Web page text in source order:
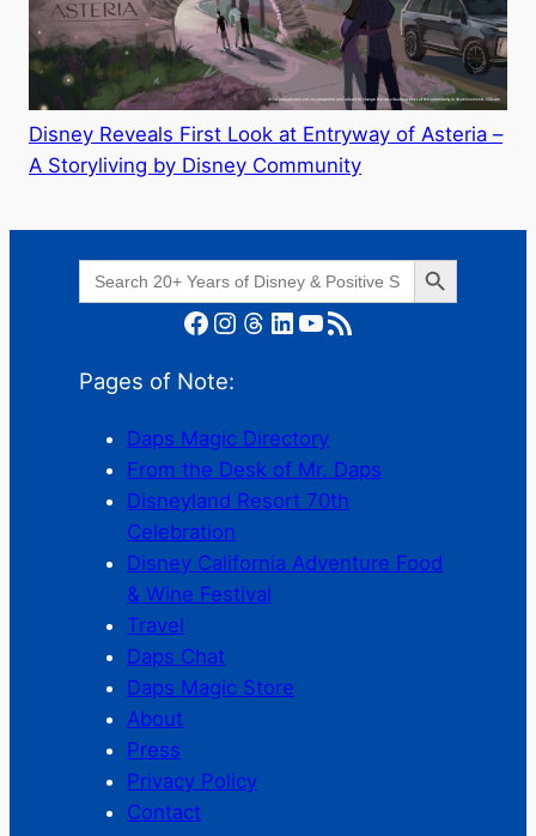
Disney Reveals First Look at Entryway of Asteria –
A Storyliving by Disney Community
Search
for:
Search Button
Facebook Instagram Threads LinkedIn YouTube RSS Feed
Pages of Note:
Daps Magic Directory
From the Desk of Mr. Daps
Disneyland Resort 70th
Celebration
Disney California Adventure Food
& Wine Festival
Travel
Daps Chat
Daps Magic Store
About
Press
Privacy Policy
Contact